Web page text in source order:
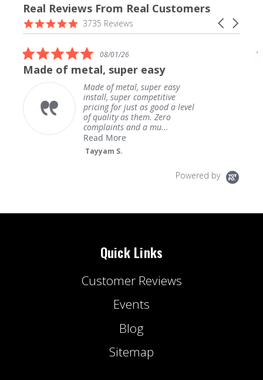
Real Reviews From Real Customers
Reviews
carousel
Carousel
arrows
4.9
star
3735 Reviews
5.0
star
rating
08/01/26
Made of metal, super easy
Made of metal, super easy
install, super competitive
pricing for just as good a level
of quality as them. Zero
complaints and a mu...
Read More
Tayyam S.
Powered by
Quick Links
Customer Reviews
Events
Blog
Sitemap